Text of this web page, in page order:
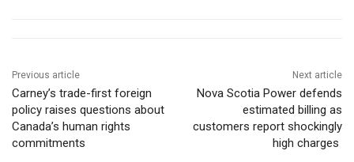
Previous article
Carney’s trade-first foreign
policy raises questions about
Canada’s human rights
commitments
Next article
Nova Scotia Power defends
estimated billing as
customers report shockingly
high charges